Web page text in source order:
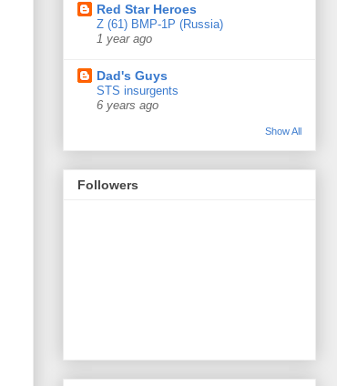
Red Star Heroes
Z (61) BMP-1P (Russia)
1 year ago
Dad's Guys
STS insurgents
6 years ago
Show All
Followers